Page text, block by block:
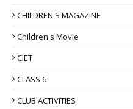
CHILDREN'S MAGAZINE
Children's Movie
CIET
CLASS 6
CLUB ACTIVITIES